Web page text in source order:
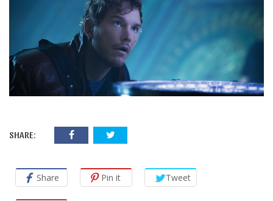
SHARE:
Share Pin it Tweet